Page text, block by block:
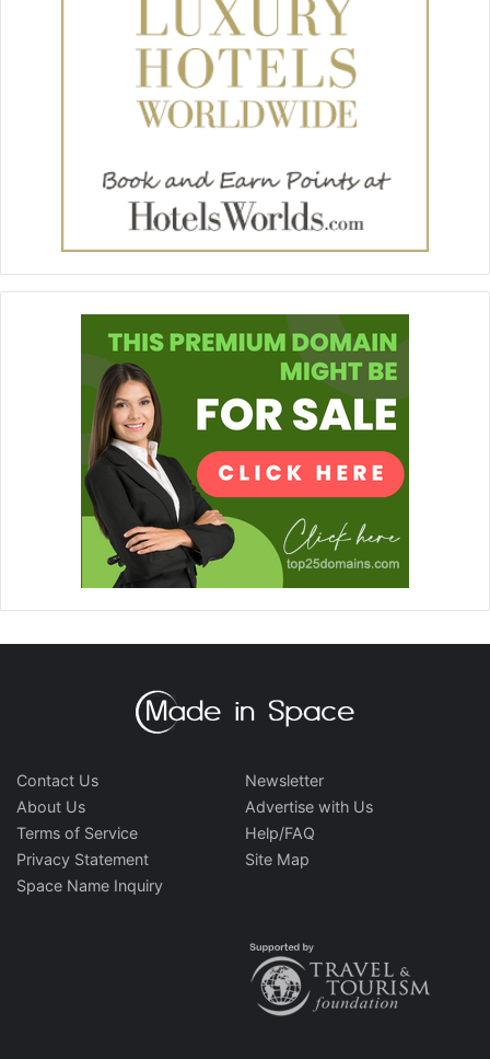
Contact Us
About Us
Terms of Service
Privacy Statement
Space Name Inquiry
Newsletter
Advertise with Us
Help/FAQ
Site Map